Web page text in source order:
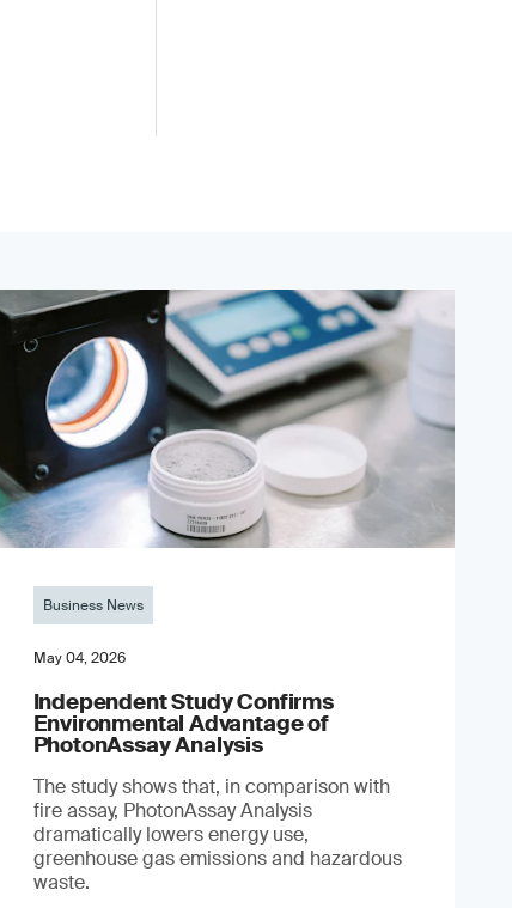
Business News
May 04, 2026
Independent Study Confirms
Environmental Advantage of
PhotonAssay Analysis
The study shows that, in comparison with
fire assay, PhotonAssay Analysis
dramatically lowers energy use,
greenhouse gas emissions and hazardous
waste.